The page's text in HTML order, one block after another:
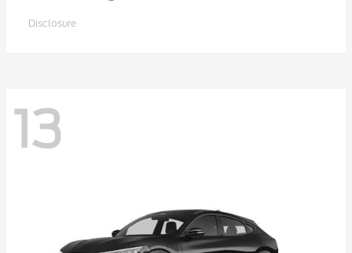
Disclosure
13